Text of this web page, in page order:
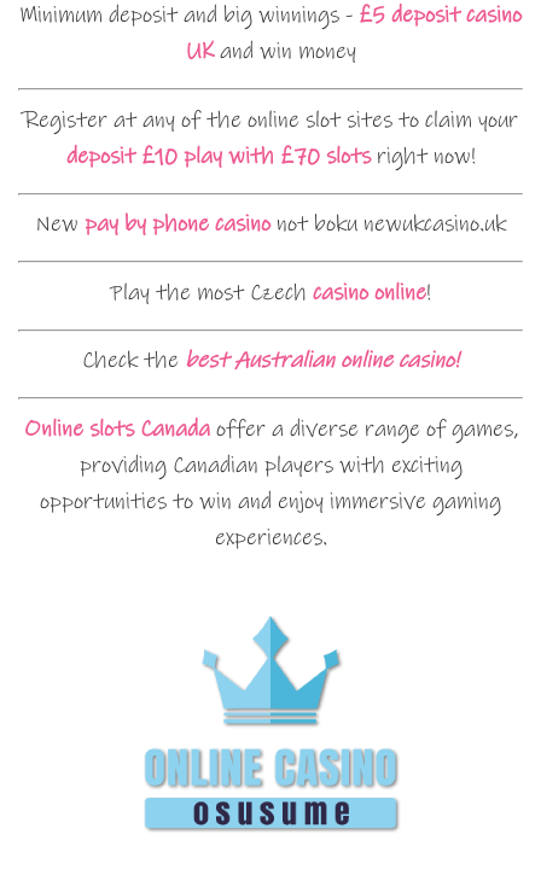
Minimum deposit and big winnings - £5 deposit casino
UKand win money
Register at any of the online slot sites to claim your
deposit £10 play with £70 slotsright now!
New pay by phone casinonot boku newukcasino.uk
Play the most Czech casino online!
Check the best Australian online casino!
Online slots Canadaoffer a diverse range of games,
providing Canadian players with exciting
opportunities to win and enjoy immersive gaming
experiences.